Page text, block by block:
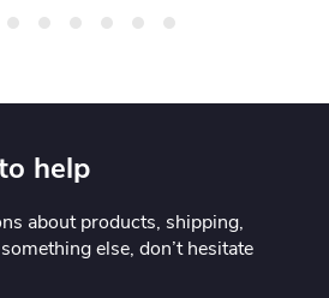
help
about products, shipping,
else, don’t hesitate